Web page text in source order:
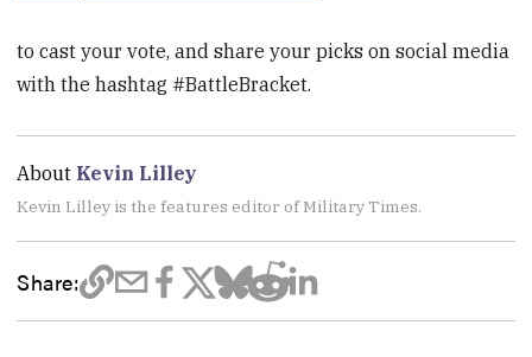
to cast your vote, and share your picks on social media
with the hashtag #BattleBracket.
About Kevin Lilley
Kevin Lilley is the features editor of Military Times.
Share: